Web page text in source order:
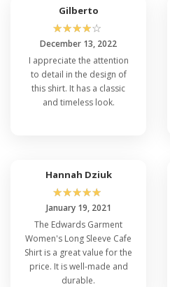
Gilberto
☆☆☆☆☆
December 13, 2022
I appreciate the attention
to detail in the design of
this shirt. It has a classic
and timeless look.
Hannah Dziuk
☆☆☆☆☆
January 19, 2021
The Edwards Garment
Women's Long Sleeve Cafe
Shirt is a great value for the
price. It is well-made and
durable.